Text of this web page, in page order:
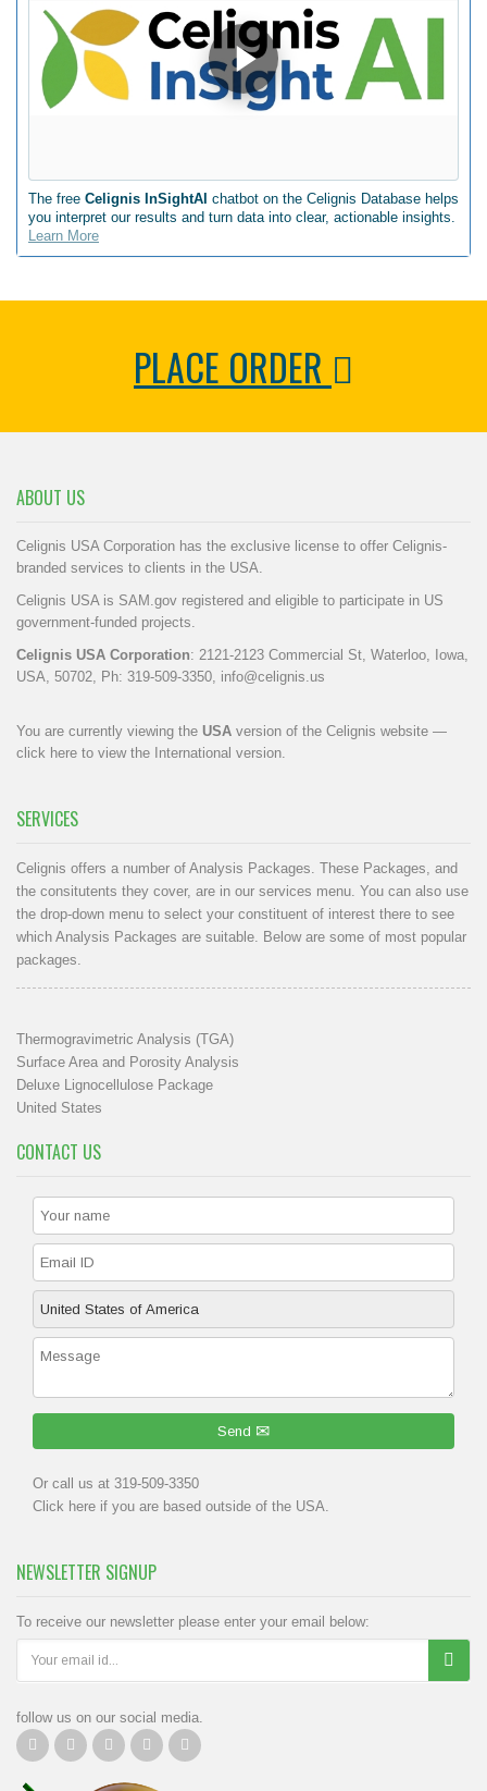
The free Celignis InSightAI chatbot on the Celignis Database helps
you interpret our results and turn data into clear, actionable insights.
Learn More
PLACE ORDER
ABOUT US
Celignis USA Corporation has the exclusive license to offer Celignis-
branded services to clients in the USA.
Celignis USA is SAM.gov registered and eligible to participate in US
government-funded projects.
Celignis USA Corporation: 2121-2123 Commercial St, Waterloo, Iowa,
USA, 50702, Ph: 319-509-3350, info@celignis.us
You are currently viewing the USA version of the Celignis website —
click here to view the International version
SERVICES
Celignis offers a number of Analysis Packages. These Packages, and
the consitutents they cover, are in our services menu . You can also use
the drop-down menu to select your constituent of interest there to see
which Analysis Packages are suitable. Below are some of most popular
packages.
Thermogravimetric Analysis (TGA)
Surface Area and Porosity Analysis
Deluxe Lignocellulose Package
United States
CONTACT US
Send
Or call us at 319-509-3350
Click here if you are based outside of the USA.
NEWSLETTER SIGNUP
To receive our newsletter please enter your email below:
follow us on our social media.